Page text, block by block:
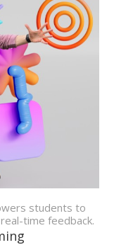
students to
time feedback.